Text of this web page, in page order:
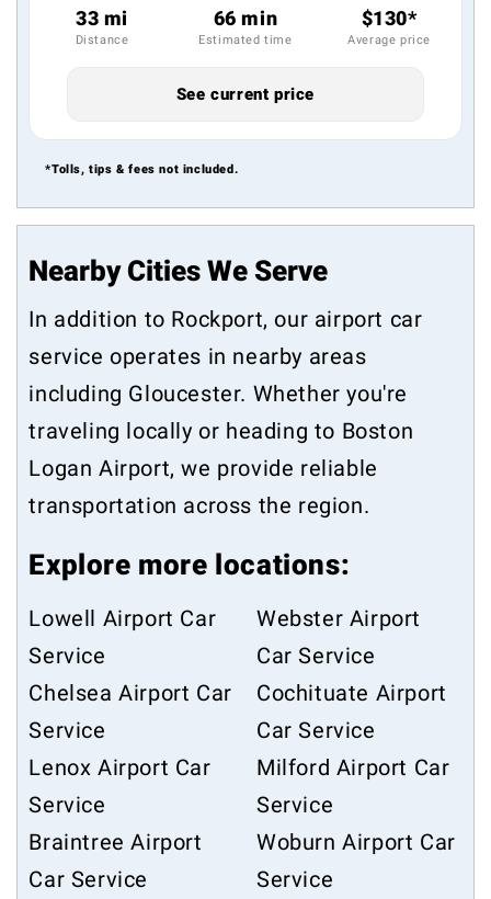
33 mi
Distance
66 min
Estimated time
$130*
Average price
See current price
*Tolls, tips & fees not included.
Nearby Cities We Serve
In addition to Rockport, our airport car
service operates in nearby areas
including Gloucester. Whether you're
traveling locally or heading to Boston
Logan Airport, we provide reliable
transportation across the region.
Explore more locations:
Lowell Airport Car
Service
Chelsea Airport Car
Service
Lenox Airport Car
Service
Braintree Airport
Car Service
Webster Airport
Car Service
Cochituate Airport
Car Service
Milford Airport Car
Service
Woburn Airport Car
Service